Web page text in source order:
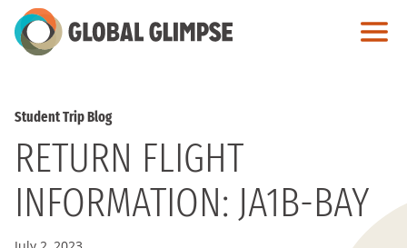
Skip
to
Student Trip Blog
RETURN FLIGHT
INFORMATION: JA1B-BAY